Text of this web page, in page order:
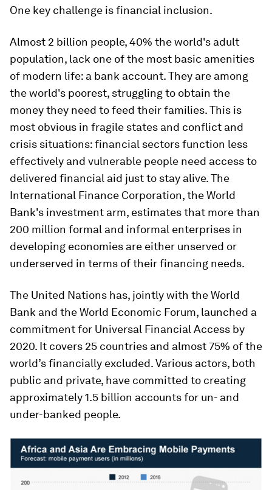
One key challenge is financial inclusion.
Almost 2 billion people, 40% the world's adult
population, lack one of the most basic amenities
of modern life: a bank account. They are among
the world's poorest, struggling to obtain the
money they need to feed their families. This is
most obvious in fragile states and conflict and
crisis situations: financial sectors function less
effectively and vulnerable people need access to
delivered financial aid just to stay alive. The
International Finance Corporation, the World
Bank's investment arm, estimates that more than
200 million formal and informal enterprises in
developing economies are either unserved or
underserved in terms of their financing needs.
The United Nations has, jointly with the World
Bank and the World Economic Forum, launched a
commitment for Universal Financial Access by
2020. It covers 25 countries and almost 75% of the
world’s financially excluded. Various actors, both
public and private, have committed to creating
approximately 1.5 billion accounts for un- and
under-banked people.